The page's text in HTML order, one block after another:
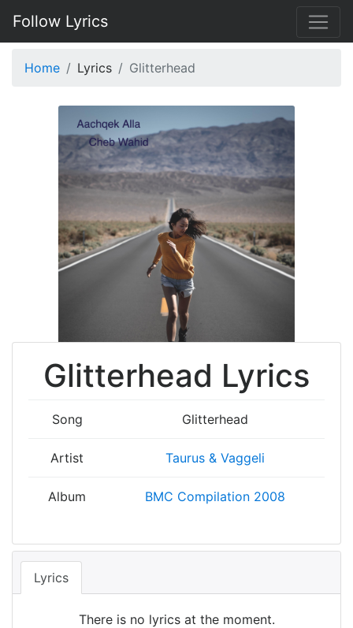
Follow Lyrics
Home Lyrics Glitterhead
Glitterhead Lyrics
Song Glitterhead
Artist Taurus & Vaggeli
Album BMC Compilation 2008
Lyrics
There is no lyrics at the moment.